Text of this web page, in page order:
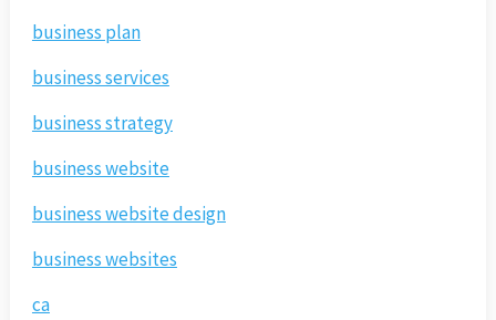
business plan
business services
business strategy
business website
business website design
business websites
ca